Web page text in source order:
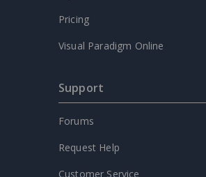
Pricing
Visual Paradigm Online
Support
Forums
Request Help
Customer Service